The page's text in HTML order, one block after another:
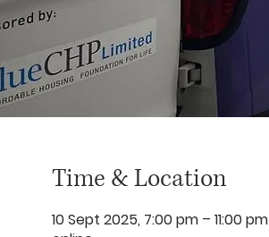
Time & Location
10 Sept 2025, 7:00 pm – 11:00 pm